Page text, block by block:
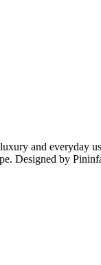
and everyday
Designed by